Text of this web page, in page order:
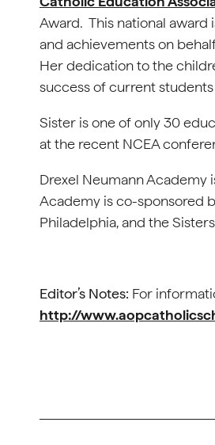
Award. This national
and achievements on
Her dedication to the
success of current
Sister is one of only 30
at the recent NCEA
Drexel Neumann Academy
Academy is co-sponsored
Philadelphia, and the
Editor’s Notes: For
http://